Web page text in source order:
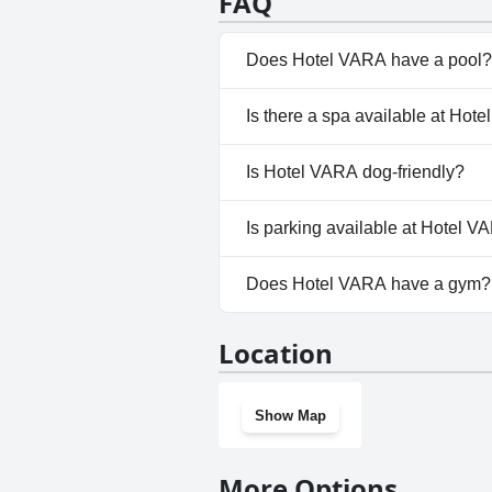
making it a favorable option
Does Hotel VARA have a pool?
No, Hotel VARA doesn't have
Is there a spa available at
No, a spa isn't available at
Is Hotel VARA dog-friendly?
No, Hotel VARA doesn't allow
Is parking available at Hotel
Yes, parking facilities are
Does Hotel VARA have a gym?
Location
Show Map